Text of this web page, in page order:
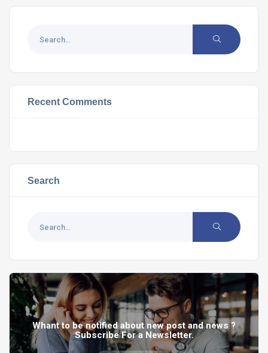
Recent Comments
Search
Whant to be notified about new post and news ?
Subscribe For a Newsletter.